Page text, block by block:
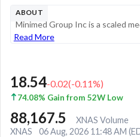
ABOUT
Read More
18.54-0.02(-0.11%)
74.08% Gain from 52W Low
88,167.5
XNAS Volume
XNAS
06 Aug, 2026 11:48 AM